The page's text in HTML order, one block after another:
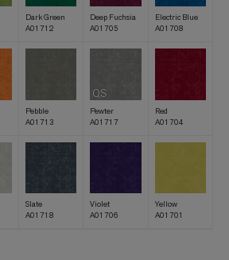
Dark Green
A01712
Deep Fuchsia
A01705
Electric Blue
A01708
Pebble
A01713
QS
Pewter
A01717
Red
A01704
Slate
A01718
Violet
A01706
Yellow
A01701